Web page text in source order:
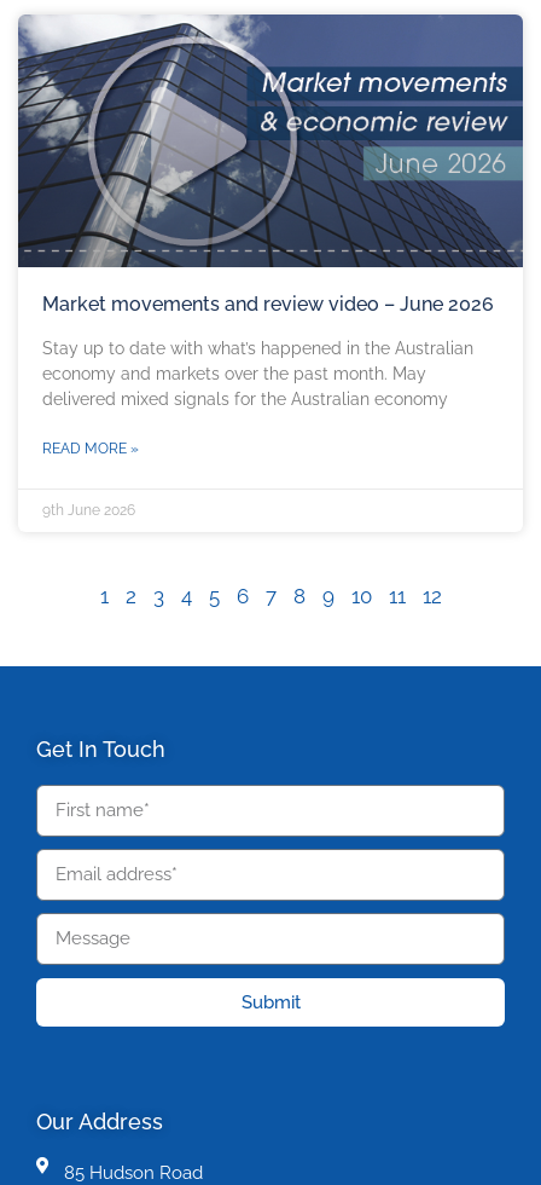
Market movements and review video – June 2026
Stay up to date with what’s happened in the Australian
economy and markets over the past month. May
delivered mixed signals for the Australian economy
READ MORE »
9th June 2026
1 2 3 4 5 6 7 8 9 10 11 12
Get In Touch
Submit
Our Address
85 Hudson Road